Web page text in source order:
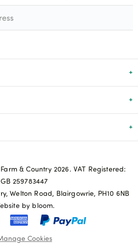
& Country 2026. VAT Registered:
GB 259783447
Welton Road, Blairgowrie, PH10 6NB
by bloom.
Cookies